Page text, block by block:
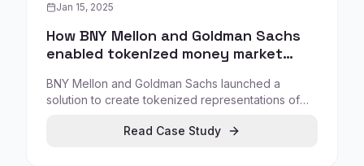
Jan 15, 2025
How BNY Mellon and Goldman Sachs
enabled tokenized money market
BNY Mellon and Goldman Sachs launched a
solution to create tokenized representations of
institutional investors to subscribe/redeem via
Read Case Study